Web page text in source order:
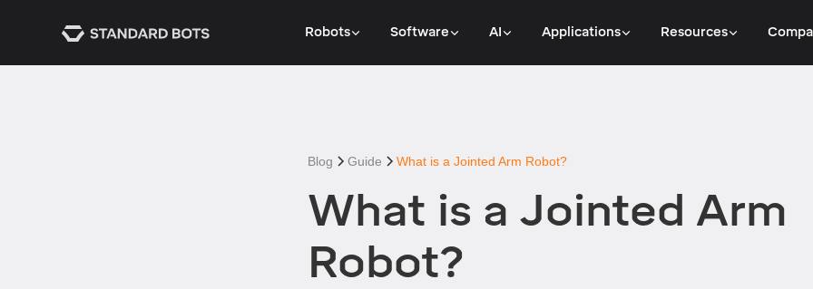
Robots Software AI Applications Resources
Blog Guide What is a Jointed Arm Robot?
What is a Jointed Arm
Robot?